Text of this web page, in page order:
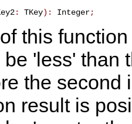
: TKey) : Integer;
this
'less' than
the second
result is